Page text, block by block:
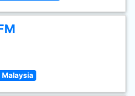
Malaysia